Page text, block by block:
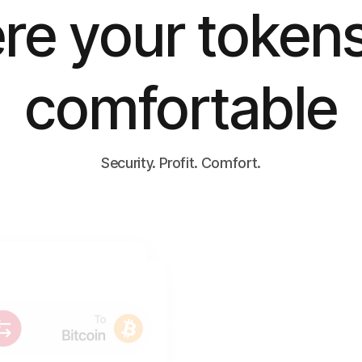
your
comfortable
Security. Profit. Comfort.